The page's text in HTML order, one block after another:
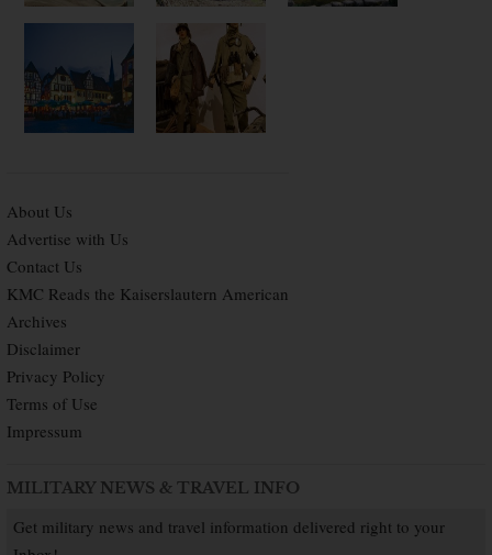
About Us
Advertise with Us
Contact Us
KMC Reads the Kaiserslautern American
Archives
Disclaimer
Privacy Policy
Terms of Use
Impressum
MILITARY NEWS & TRAVEL INFO
Get military news and travel information delivered right to your